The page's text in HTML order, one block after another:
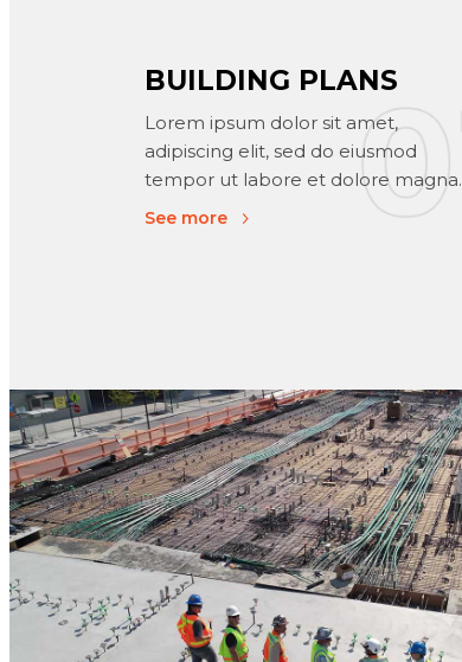
BUILDING PLANS
Lorem ipsum dolor sit amet,
adipiscing elit, sed do eiusmod
tempor ut labore et dolore magna.
See more